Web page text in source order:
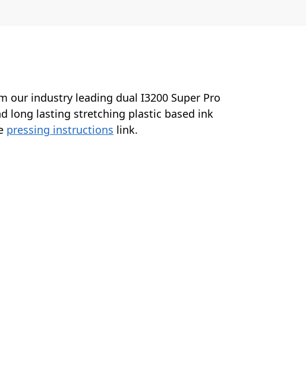
our industry leading dual I3200 Super Pro
long lasting stretching plastic based ink
pressing instructions link.